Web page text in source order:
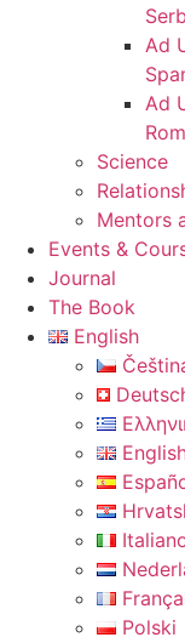
Ad
Ad
Science
Mentors
Events &
Journal
The Book
English
Polski